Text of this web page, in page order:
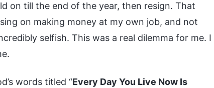
on till the end of the year, then resign. That
on making money at my own job, and not
selfish. This was a real dilemma for me. I
words titled “Every Day You Live Now Is